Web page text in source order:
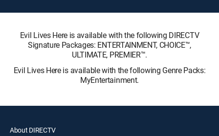
Evil Lives Here is available with the following DIRECTV
Signature Packages: ENTERTAINMENT, CHOICE™,
ULTIMATE, PREMIER™.
Evil Lives Here is available with the following Genre Packs:
MyEntertainment.
About DIRECTV